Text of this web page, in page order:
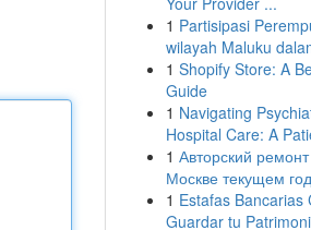
1 Partisipasi
wilayah Maluku
1 Shopify Store: A
Guide
1 Navigating
Hospital Care: A
1 Авторский
Москве текущем
1 Estafas Bancarias
Guardar tu